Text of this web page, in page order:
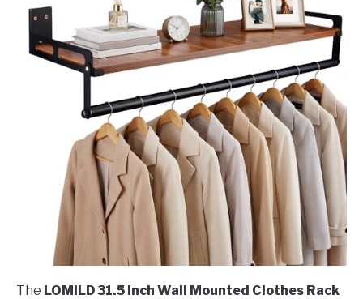
The LOMILD 31.5 Inch Wall Mounted Clothes Rack